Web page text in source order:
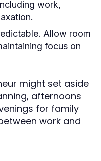
work,
Allow room
focus on
might set aside
afternoons
for family
work and